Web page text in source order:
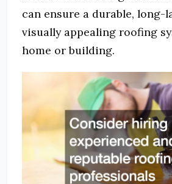
can ensure a durable, long-
visually appealing roofing
home or building.